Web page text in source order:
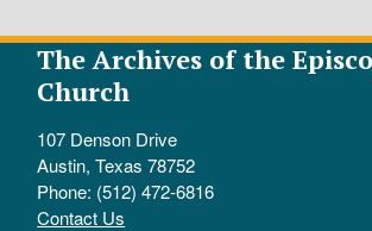
The Archives of the
Church
107 Denson Drive
Austin, Texas 78752
Phone: (512) 472-6816
Contact Us